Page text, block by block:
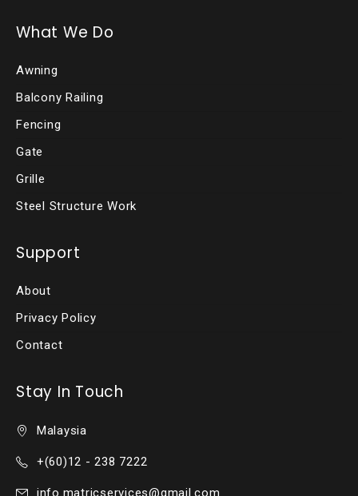
What We Do
Awning
Balcony Railing
Fencing
Gate
Grille
Steel Structure Work
Support
About
Privacy Policy
Contact
Stay In Touch
Malaysia
+(60)12 - 238 7222
info.matricservices@gmail.com